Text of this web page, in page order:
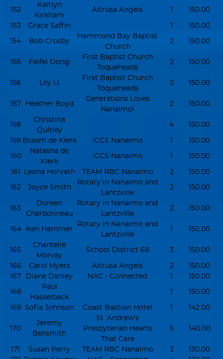
152
Kaitlyn
Kirkham
Altrusa Angels 1 150.00
153 Grace Saffin 1 150.00
154 Bob Crosby
Hammond Bay Baptist
Church
2 150.00
155 Feifei Dong
First Baptist Church
Toqueheads
2 150.00
156 Lily Li
First Baptist Church
Toqueheads
2 150.00
157 Heather Boyd
Generations Loves
Nanaimo!
2 150.00
158
Christina
Quitley
4 150.00
159 Braam de Klerk ICCS Nanaimo 1 150.00
160
Natasha de
Klerk
ICCS Nanaimo 1 150.00
161 Leona Horvath TEAM RBC Nanaimo 2 150.00
162 Joyce Smith
Rotary in Nanaimo and
Lantzville
2 150.00
163
Doreen
Charbonneau
Rotary in Nanaimo and
Lantzville
2 150.00
164 Ken Hammer
Rotary in Nanaimo and
Lantzville
1 150.00
165
Chantelle
Morvay
School District 68 3 150.00
166 Carol Myers Altrusa Angels 2
150.00
167
Diane Danley NAC - Connected 1 150.00
168
Paul
Hasselback
1 150.00
169 Sofia Johnson Coast Bastion Hotel 1 142.00
170
Jeremy
Bellsmith
St. Andrew's
Presbyterian Hearts
That Care
5 140.00
171 Susan Perry TEAM RBC Nanaimo 3
130.00